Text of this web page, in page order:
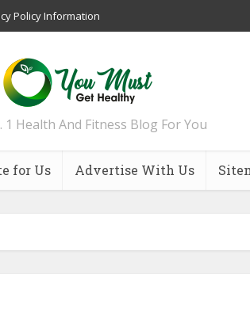
Policy Information
1 Health And Fitness Blog For You
for Us Advertise With Us